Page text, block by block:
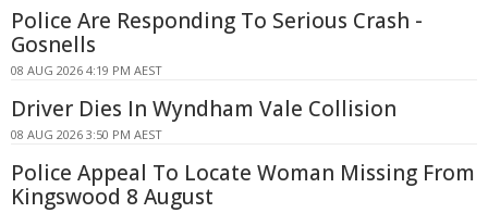
Police Are Responding To Serious Crash -
Gosnells
08 AUG 2026 4:19 PM AEST
Driver Dies In Wyndham Vale Collision
08 AUG 2026 3:50 PM AEST
Police Appeal To Locate Woman Missing From
Kingswood 8 August